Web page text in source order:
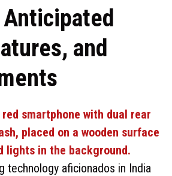
and
technology aficionados in India